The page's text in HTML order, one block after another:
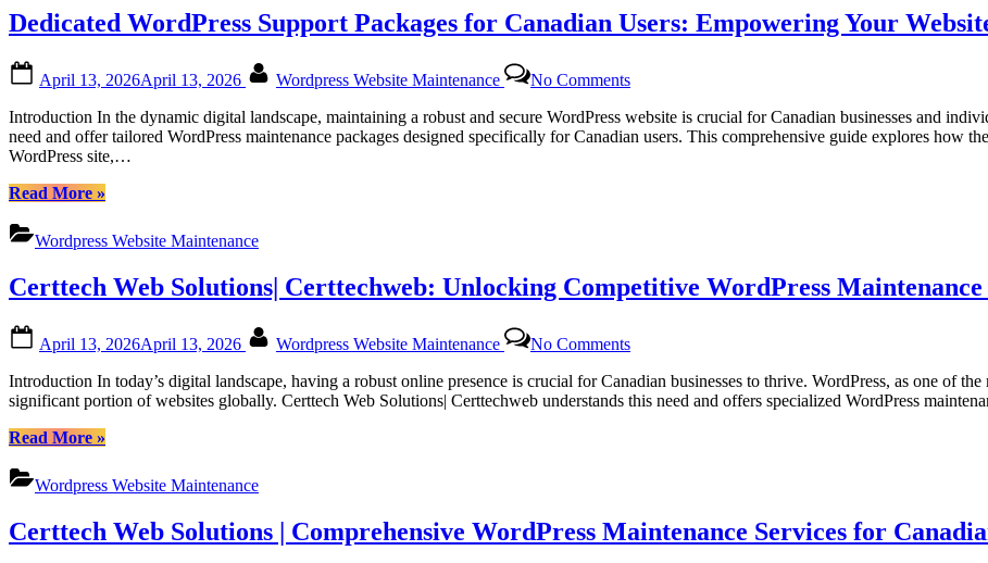
Businesses
WordPress
Canadian
Dedicated WordPress Support Packages for Canadian Users: Empowering Your
on
April 13, 2026April 13, 2026 Wordpress Website Maintenance No CommentsDedicated
WordPress
Support
Packages
with
Certtech
Solutions
Introduction In the dynamic digital landscape, maintaining a robust and secure WordPress website is crucial for Canadian businesses and
need and offer tailored WordPress maintenance packages designed specifically for Canadian users. This comprehensive guide explores how
WordPress site,…
Read More“Dedicated
Support
Packages
Canadian
Your
with
Certtech
Web
Solutions”
»
Wordpress Website Maintenance
Certtech Web Solutions| Certtechweb: Unlocking Competitive WordPress
on
April 13, 2026April 13, 2026 Wordpress Website Maintenance No CommentsCerttech
Web
Solutions|
Certtechweb:
for
Canadian
Introduction In today’s digital landscape, having a robust online presence is crucial for Canadian businesses to thrive. WordPress, as one of
significant portion of websites globally. Certtech Web Solutions| Certtechweb understands this need and offers specialized WordPress
Read More“Certtech
Solutions|
Certtechweb:
Competitive
»
Wordpress Website Maintenance
Certtech Web Solutions | Comprehensive WordPress Maintenance Services for